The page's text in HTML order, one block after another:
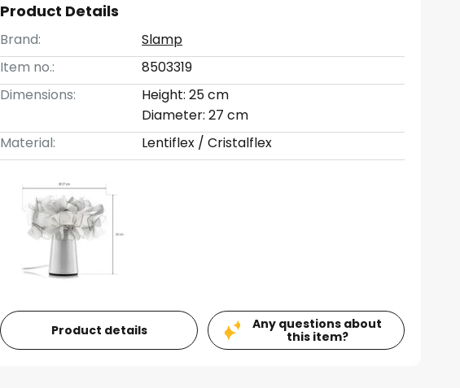
Product Details
Brand:
Slamp
Item no.:
8503319
Dimensions:
Height: 25 cm
Diameter: 27 cm
Material:
Lentiflex / Cristalflex
Product details
Any questions about
this item?